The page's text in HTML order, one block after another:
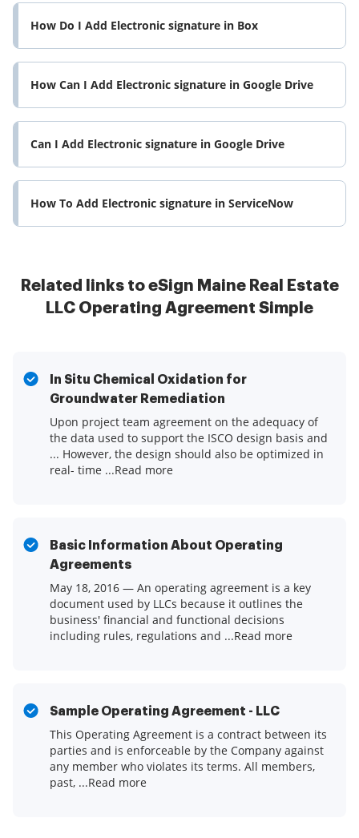
How Do I Add Electronic signature in Box
How Can I Add Electronic signature in Google Drive
Can I Add Electronic signature in Google Drive
How To Add Electronic signature in ServiceNow
Related links to eSign Maine Real Estate
LLC Operating Agreement Simple
In Situ Chemical Oxidation for
Groundwater Remediation
Upon project team agreement on the adequacy of
the data used to support the ISCO design basis and
... However, the design should also be optimized in
real- time ...Read more
Basic Information About Operating
Agreements
May 18, 2016 — An operating agreement is a key
document used by LLCs because it outlines the
business' financial and functional decisions
including rules, regulations and ...Read more
Sample Operating Agreement - LLC
This Operating Agreement is a contract between its
parties and is enforceable by the Company against
any member who violates its terms. All members,
past, ...Read more